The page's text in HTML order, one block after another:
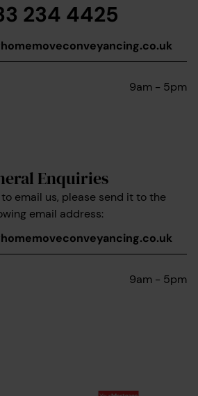
234 4425
9am - 5pm
Enquiries
email us, please send it to the
email address:
9am - 5pm